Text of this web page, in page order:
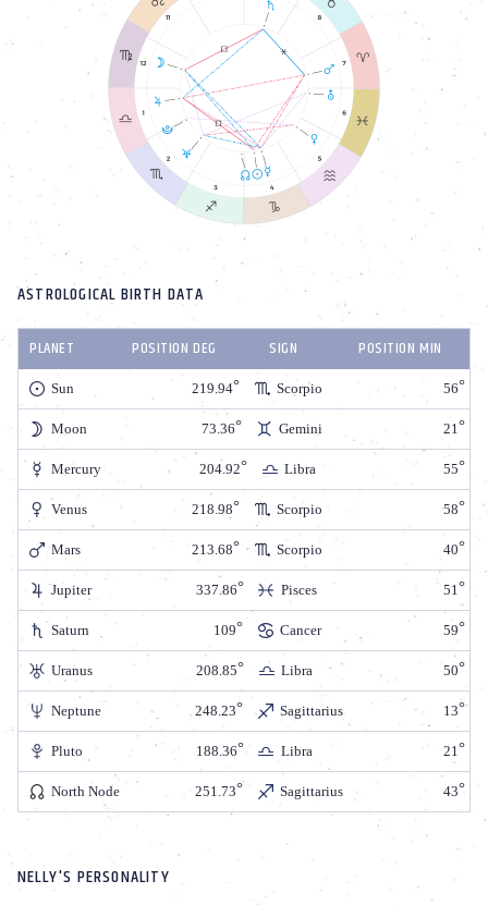
ASTROLOGICAL BIRTH DATA
PLANET POSITION DEG SIGN POSITION MIN
Sun 219.94 Scorpio 56
Moon 73.36 Gemini 21
Mercury 204.92 Libra 55
Venus 218.98 Scorpio 58
Mars 213.68 Scorpio 40
Jupiter 337.86 Pisces 51
Saturn 109 Cancer 59
Uranus 208.85 Libra 50
Neptune 248.23 Sagittarius 13
Pluto 188.36 Libra 21
North Node 251.73 Sagittarius 43
NELLY'S PERSONALITY